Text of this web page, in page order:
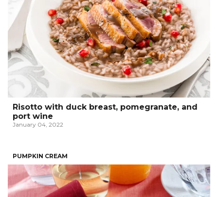
Risotto with duck breast, pomegranate, and
port wine
January 04, 2022
PUMPKIN CREAM